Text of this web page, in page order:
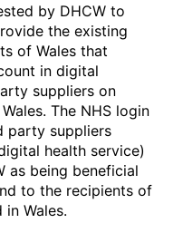
by DHCW to
the existing
of Wales that
in digital
suppliers on
The NHS login
party suppliers
health service)
as being beneficial
to the recipients of
Wales.